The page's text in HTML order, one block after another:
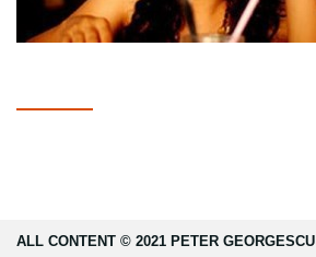
ALL CONTENT © 2021 PETER GEORGESCU